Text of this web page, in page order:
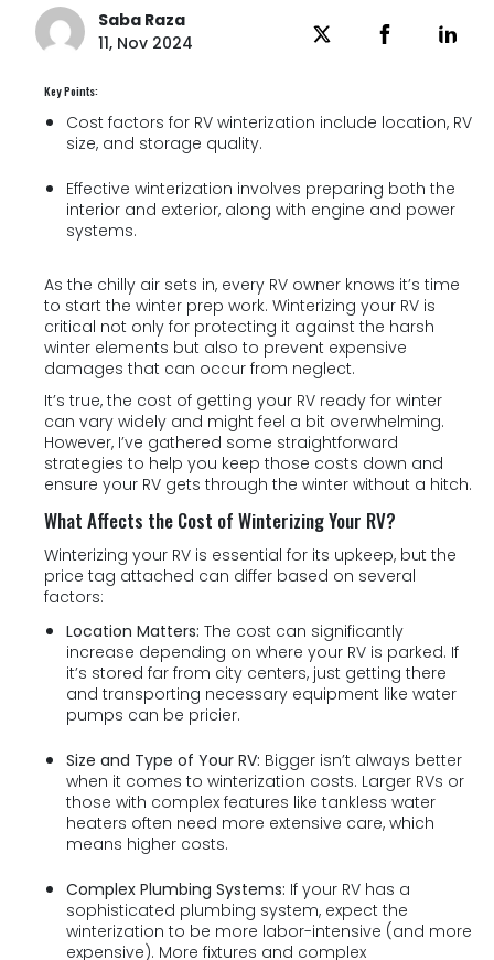
Saba Raza
11, Nov 2024
Key Points:
Cost factors for RV winterization include location, RV
size, and storage quality.
Effective winterization involves preparing both the
interior and exterior, along with engine and power
systems.
As the chilly air sets in, every RV owner knows it’s time
to start the winter prep work. Winterizing your RV is
critical not only for protecting it against the harsh
winter elements but also to prevent expensive
damages that can occur from neglect.
It’s true, the cost of getting your RV ready for winter
can vary widely and might feel a bit overwhelming.
However, I’ve gathered some straightforward
strategies to help you keep those costs down and
ensure your RV gets through the winter without a hitch.
What Affects the Cost of Winterizing Your RV?
Winterizing your RV is essential for its upkeep, but the
price tag attached can differ based on several
factors:
Location Matters: The cost can significantly
increase depending on where your RV is parked. If
it’s stored far from city centers, just getting there
and transporting necessary equipment like water
pumps can be pricier.
Size and Type of Your RV: Bigger isn’t always better
when it comes to winterization costs. Larger RVs or
those with complex features like tankless water
heaters often need more extensive care, which
means higher costs.
Complex Plumbing Systems: If your RV has a
sophisticated plumbing system, expect the
winterization to be more labor-intensive (and more
expensive). More fixtures and complex